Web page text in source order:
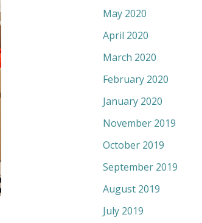
May 2020
April 2020
March 2020
February 2020
January 2020
November 2019
October 2019
September 2019
August 2019
July 2019